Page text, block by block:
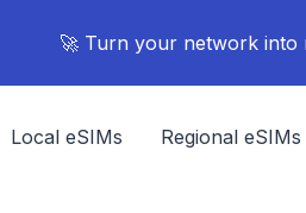
🚀 Turn your network into
Local eSIMs Regional eSIMs